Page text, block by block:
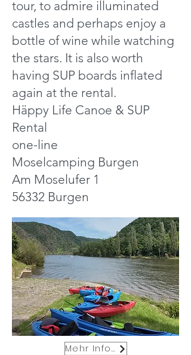
tour, to admire illuminated
castles and perhaps enjoy a
bottle of wine while watching
the stars. It is also worth
having SUP boards inflated
again at the rental.
Häppy Life Canoe & SUP
Rental
one-line
Moselcamping Burgen
Am Moselufer 1
56332 Burgen
Mehr Infos